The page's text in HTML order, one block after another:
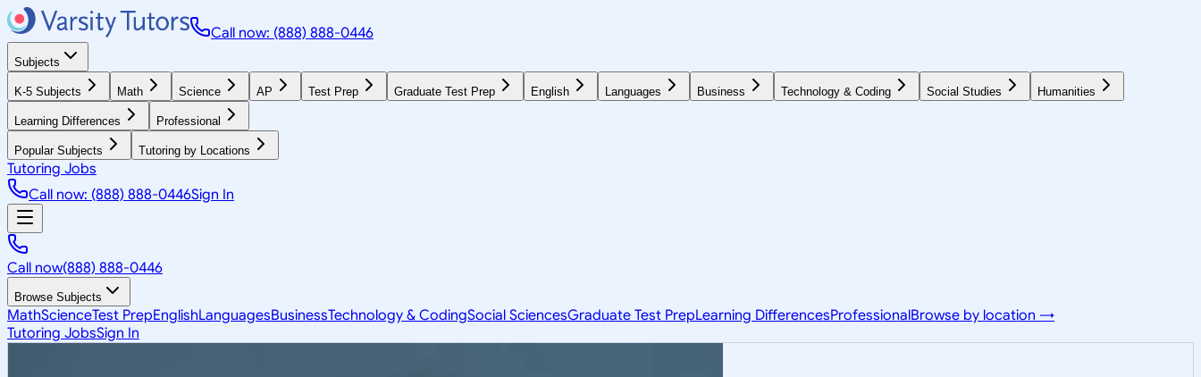
Call now: (888) 888-0446
Subjects
K-5 Subjects Math Science AP Test Prep Graduate Test Prep English Languages Business Technology & Coding Social Studies Humanities
Learning Differences Professional
Popular Subjects Tutoring by Locations
Tutoring Jobs
Call now: (888) 888-0446Sign In
Call now(888) 888-0446
Browse Subjects
MathScienceTest PrepEnglishLanguagesBusinessTechnology & CodingSocial SciencesGraduate Test PrepLearning DifferencesProfessionalBrowse by location →
Tutoring JobsSign In